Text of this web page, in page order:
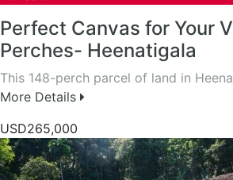
Perfect Canvas for Your
Perches- Heenatigala
This 148-perch parcel of land in
More Details
USD265,000